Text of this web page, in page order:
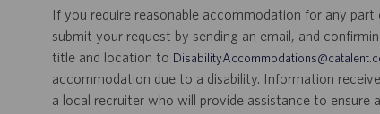
If you require reasonable accommodation for any
submit your request by sending an email, and
title and location to
accommodation due to a disability. Information
a local recruiter who will provide assistance to ensure